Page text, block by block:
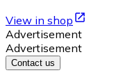
View in shop
Advertisement
Advertisement
Contact us